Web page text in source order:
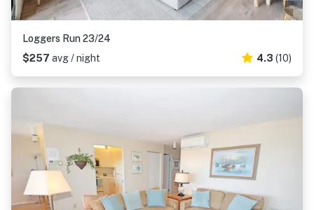
Loggers Run 23/24
$257 avg / night 4.3 (10)